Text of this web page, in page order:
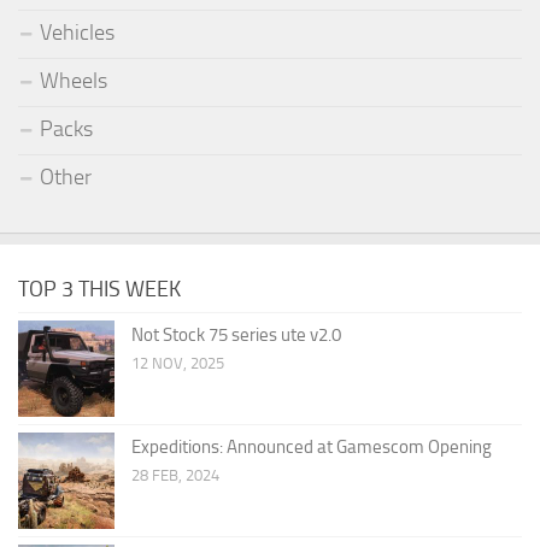
Vehicles
Wheels
Packs
Other
TOP 3 THIS WEEK
Not Stock 75 series ute v2.0
12 NOV, 2025
Expeditions: Announced at Gamescom Opening
28 FEB, 2024